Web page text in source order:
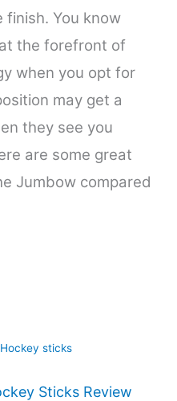
You know
the forefront of
when you opt for
may get a
they see you
are some great
Jumbow compared
Sticks Review